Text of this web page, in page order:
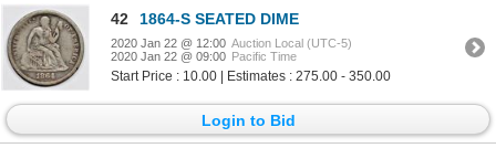
42 1864-S SEATED DIME
2020 Jan 22 @ 12:00 Auction Local (UTC-5)
2020 Jan 22 @ 09:00 Pacific Time
Start Price : 10.00 | Estimates : 275.00 - 350.00
Login to Bid